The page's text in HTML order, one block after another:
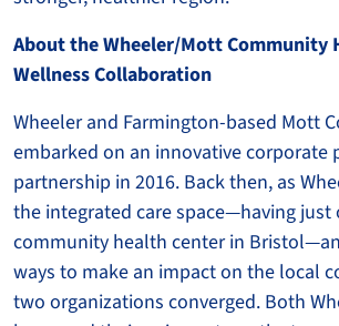
About the Wheeler/Mott Community
Wellness Collaboration
Wheeler and Farmington-based Mott
embarked on an innovative corporate
partnership in 2016. Back then, as
the integrated care space—having just
community health center in
ways to make an impact on the local
two organizations converged. Both